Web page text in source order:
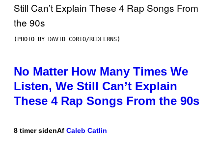
(PHOTO BY DAVID CORIO/REDFERNS)
No Matter How Many Times We
Listen, We Still Can’t Explain
These 4 Rap Songs From the 90s
8 timer sidenAf Caleb Catlin